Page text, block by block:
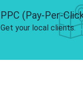
PPC (Pay-Per-
Get your local clients.